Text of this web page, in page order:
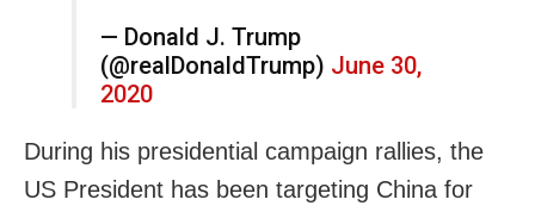
— Donald J. Trump
(@realDonaldTrump) June 30,
2020
During his presidential campaign rallies, the
US President has been targeting China for